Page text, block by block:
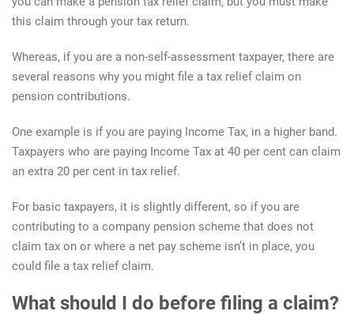
this claim through your tax return.
Whereas, if you are a non-self-assessment taxpayer, there are
several reasons why you might file a tax relief claim on
pension contributions.
One example is if you are paying Income Tax, in a higher band.
Taxpayers who are paying Income Tax at 40 per cent can claim
an extra 20 per cent in tax relief.
For basic taxpayers, it is slightly different, so if you are
contributing to a company pension scheme that does not
claim tax on or where a net pay scheme isn’t in place, you
could file a tax relief claim.
What should I do before filing a claim?